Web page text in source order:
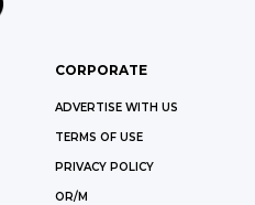
CORPORATE
ADVERTISE WITH US
TERMS OF USE
PRIVACY POLICY
OR/M